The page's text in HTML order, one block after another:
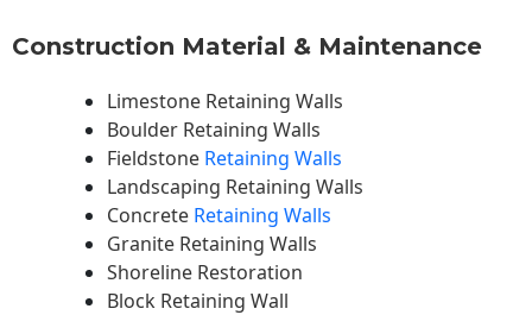
Construction Material & Maintenance
Limestone Retaining Walls
Boulder Retaining Walls
Fieldstone Retaining Walls
Landscaping Retaining Walls
Concrete Retaining Walls
Granite Retaining Walls
Shoreline Restoration
Block Retaining Wall